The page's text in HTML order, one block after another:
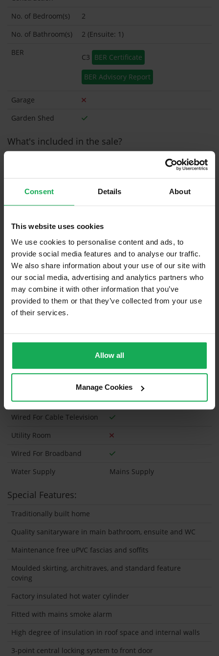
Consent Details About
This website uses cookies
We use cookies to personalise content and ads, to
provide social media features and to analyse our traffic.
We also share information about your use of our site with
our social media, advertising and analytics partners who
may combine it with other information that you’ve
provided to them or that they’ve collected from your use
of their services.
Allow all
Manage Cookies
No. of Bedroom(s)
2
No. of Bathroom(s)
2 (Ensuite: 1)
BER
C3 BER Certificate
BER Advisory Report
Garage
Garden Shed
What's included in the sale?
Curtains and Blinds
Furniture
Property in Rent Pressure Zone?
Is the Property currently in a registered tenancy?
Has a registered tenancy been in place in last 24
Months?
Security Alarm
Wheelchair Access
Wired For Cable Television
Utility Room
Wired For Broadband
Water Supply
Mains Supply
Special Features:
Traditionally built home
Quality sanitaryware in main bathroom, ensuite and WC
Maintenance free uPVC fascias and soffits
Moulded skirting, architraves, and standard feature
coving
Factory insulated hot water cylinder
Fitted with mains smoke alarm
High degree of insulation in roof space and internal walls
3-point central locking system to front door